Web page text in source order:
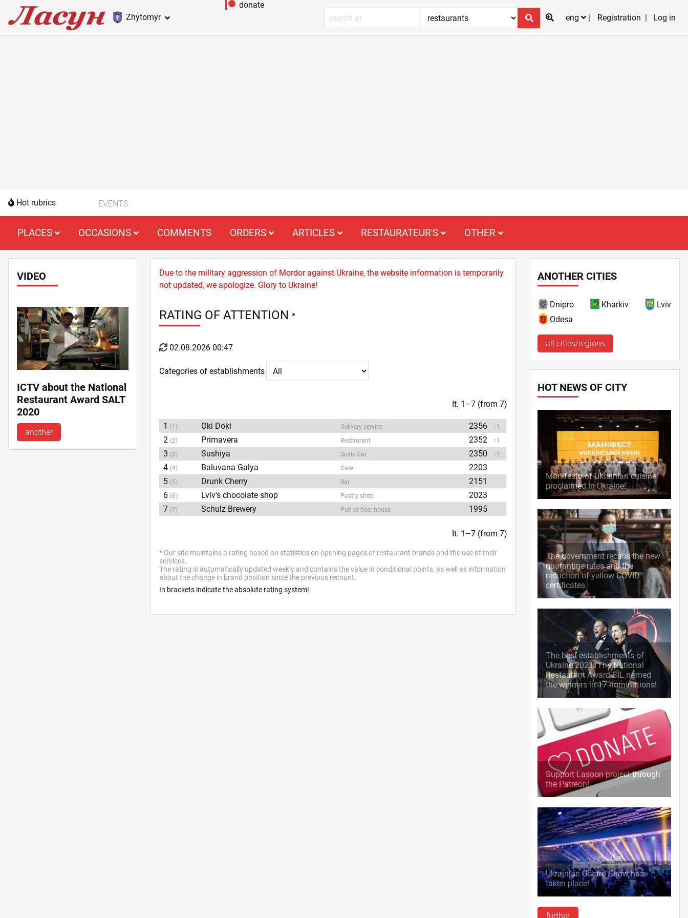
Zhytomyr
donate
eng
Registration Log in
Hot rubrics EVENTS
PLACES OCCASIONS COMMENTS ORDERS ARTICLES RESTAURATEUR'S OTHER
VIDEO
ICTV about the National
Restaurant Award SALT
2020
another
Due to the military aggression of Mordor against Ukraine, the website information is temporarily
not updated, we apologize. Glory to Ukraine!
RATING OF ATTENTION*
02.08.2026 00:47
Categories of establishments
It. 1–7 (from 7)
1 (1) Oki Doki Delivery service 2356 ↑1
2 (2) Primavera Restaurant 2352 ↑1
3 (3) Sushiya Sushi-bar 2350 ↓2
4 (4) Baluvana Galya Cafe
2203
5 (5) Drunk Cherry Bar
2151
6 (6) Lviv's chocolate shop Pastry shop
2023
7 (7) Schulz Brewery Pub or beer house 1995
It. 1–7 (from 7)
* Our site maintains a rating based on statistics on opening pages of restaurant brands and the use of their
services.
The rating is automatically updated weekly and contains the value in conditional points, as well as information
about the change in brand position since the previous recount.
In brackets indicate the absolute rating system!
ANOTHER CITIES
Dnipro Kharkiv
Lviv
Odesa
all cities/regions
HOT NEWS OF CITY
Manifesto of Ukrainian cuisine
proclaimed in Ukraine!
The government recalls the new
quarantine rules and the
reduction of yellow COVID
certificates
The best establishments of
Ukraine 2021: The National
Restaurant Award SIL named
the winners in 17 nominations!
Support Lasoon project through
the Patreon!
Ukrainian Gastro Show has
taken place!
further